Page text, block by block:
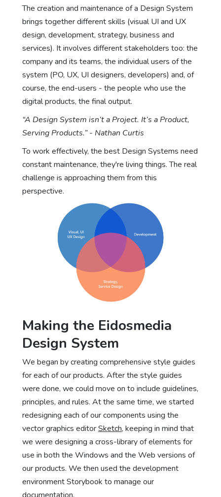
The creation and maintenance of a Design System
brings together different skills (visual UI and UX
design, development, strategy, business and
services). It involves different stakeholders too: the
company and its teams, the individual users of the
system (PO, UX, UI designers, developers) and, of
course, the end-users - the people who use the
digital products, the final output.
“A Design System isn’t a Project. It’s a Product,
Serving Products.” - Nathan Curtis
To work effectively, the best Design Systems need
constant maintenance, they're living things. The real
challenge is approaching them from this
perspective.
Making the Eidosmedia
Design System
We began by creating comprehensive style guides
for each of our products. After the style guides
were done, we could move on to include guidelines,
principles, and rules. At the same time, we started
redesigning each of our components using the
vector graphics editorSketch, keeping in mind that
we were designing a cross-library of elements for
use in both the Windows and the Web versions of
our products. We then used the development
environment Storybook to manage our